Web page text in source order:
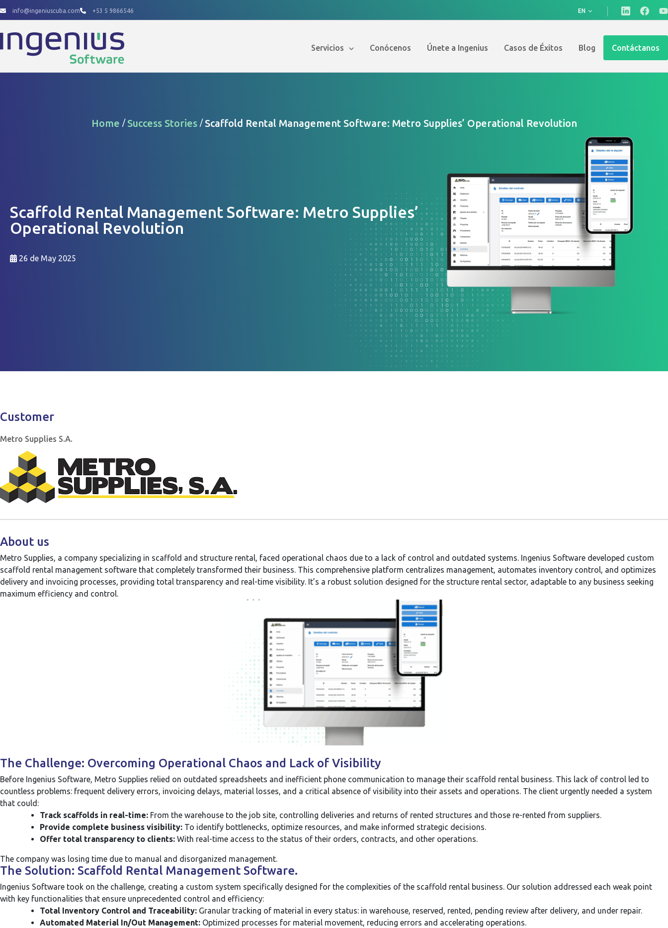
info@ingeniuscuba.com +53 5 9866546 EN
Servicios Conócenos Únete a Ingenius Casos de Éxitos Blog Contáctanos
Home / Success Stories / Scaffold Rental Management Software: Metro Supplies’ Operational Revolution
Scaffold Rental Management Software: Metro Supplies’
Operational Revolution
26 de May 2025
The Challenge: Overcoming Operational Chaos and Lack of Visibility
Before Ingenius Software, Metro Supplies relied on outdated spreadsheets and inefficient phone communication to manage their scaffold rental business. This lack of control led to
countless problems: frequent delivery errors, invoicing delays, material losses, and a critical absence of visibility into their assets and operations. The client urgently needed a system
that could:
Track scaffolds in real-time: From the warehouse to the job site, controlling deliveries and returns of rented structures and those re-rented from suppliers.
Provide complete business visibility: To identify bottlenecks, optimize resources, and make informed strategic decisions.
Offer total transparency to clients: With real-time access to the status of their orders, contracts, and other operations.
The company was losing time due to manual and disorganized management.
The Solution: Scaffold Rental Management Software.
Ingenius Software took on the challenge, creating a custom system specifically designed for the complexities of the scaffold rental business. Our solution addressed each weak point
with key functionalities that ensure unprecedented control and efficiency:
Total Inventory Control and Traceability: Granular tracking of material in every status: in warehouse, reserved, rented, pending review after delivery, and under repair.
Automated Material In/Out Management: Optimized processes for material movement, reducing errors and accelerating operations.
Customer
Metro Supplies S.A.
About us
Metro Supplies, a company specializing in scaffold and structure rental, faced operational chaos due to a lack of control and outdated systems. Ingenius Software developed custom
scaffold rental management software that completely transformed their business. This comprehensive platform centralizes management, automates inventory control, and optimizes
delivery and invoicing processes, providing total transparency and real-time visibility. It’s a robust solution designed for the structure rental sector, adaptable to any business seeking
maximum efficiency and control.